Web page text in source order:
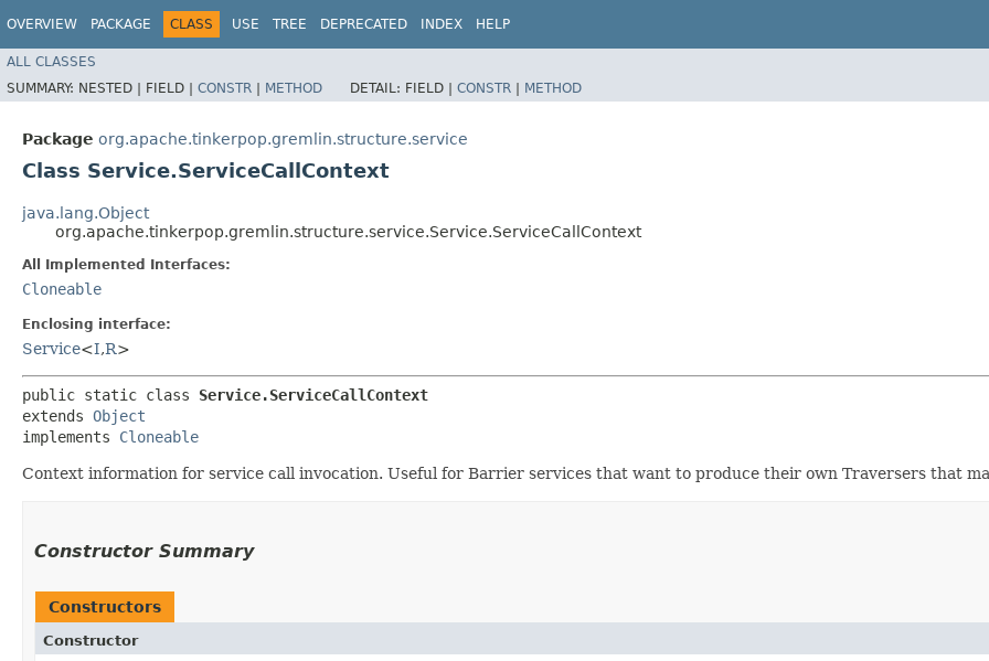
OVERVIEW PACKAGE CLASS USE TREE DEPRECATED INDEX HELP
ALL CLASSES
SUMMARY: NESTED | FIELD | CONSTR | METHOD DETAIL: FIELD | CONSTR | METHOD
Package org.apache.tinkerpop.gremlin.structure.service
Class Service.ServiceCallContext
java.lang.Object
org.apache.tinkerpop.gremlin.structure.service.Service.ServiceCallContext
All Implemented Interfaces:
Cloneable
Enclosing interface:
Service<I,​R>
public static class Service.ServiceCallContext
extends Object
implements Cloneable
Context information for service call invocation. Useful for Barrier services that want to produce their own Traversers that
Constructor Summary
Constructors
Constructor